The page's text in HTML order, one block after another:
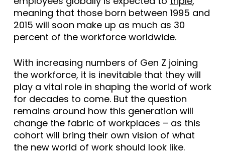
meaning that those born between 1995 and
2015 will soon make up as much as 30
percent of the workforce worldwide.
With increasing numbers of Gen Z joining
the workforce, it is inevitable that they will
play a vital role in shaping the world of work
for decades to come. But the question
remains around how this generation will
change the fabric of workplaces – as this
cohort will bring their own vision of what
the new world of work should look like.